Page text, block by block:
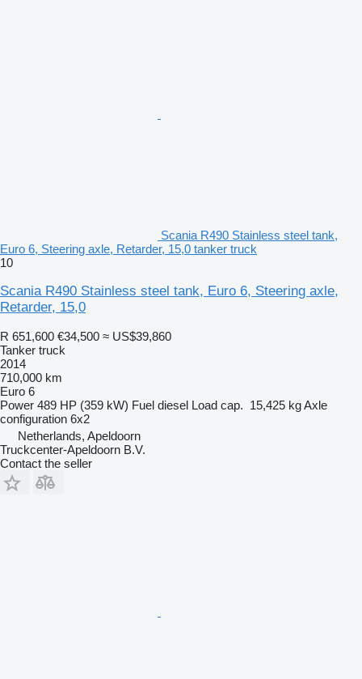
Scania R490 Stainless steel tank,
Euro 6, Steering axle, Retarder, 15,0 tanker truck
10
Scania R490 Stainless steel tank, Euro 6, Steering axle,
Retarder, 15,0
R 651,600 €34,500 ≈ US$39,860
Tanker truck
2014
710,000 km
Euro 6
Power 489 HP (359 kW) Fuel diesel Load cap. 15,425 kgAxle
configuration 6x2
Netherlands, Apeldoorn
Truckcenter-Apeldoorn B.V.
Contact the seller